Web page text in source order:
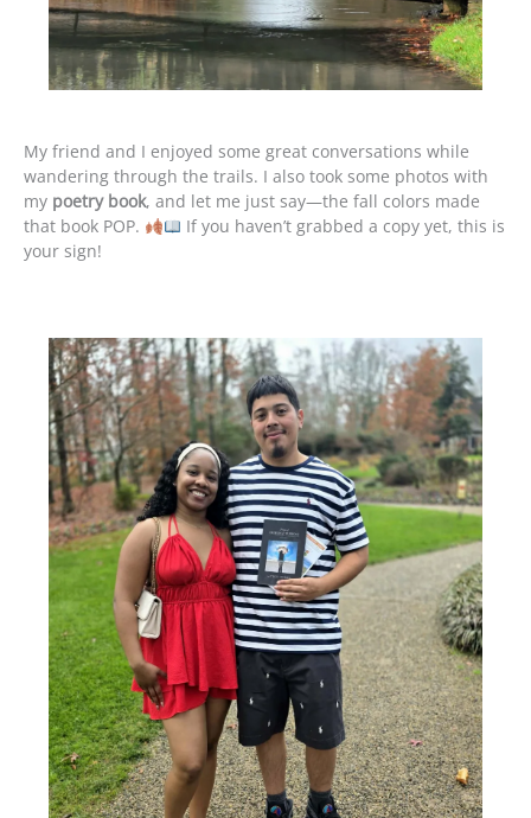
My friend and I enjoyed some great conversations while
wandering through the trails. I also took some photos with
my poetry book, and let me just say—the fall colors made
that book POP.
If you haven’t grabbed a copy yet, this is
your sign!